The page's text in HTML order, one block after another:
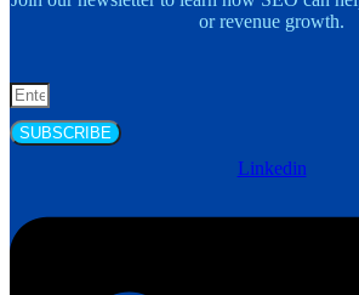
or revenue growth.
SUBSCRIBE
Linkedin